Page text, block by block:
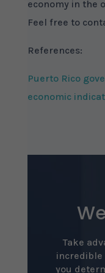
economy in the
Feel free to
References:
Puerto Rico
economic
Take
incredible
you